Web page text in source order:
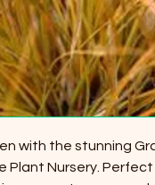
with the stunning
Plant Nursery.